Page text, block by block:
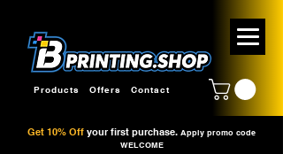
Products Offers Contact
Get 10% Off your first purchase. Apply promo code
WELCOME